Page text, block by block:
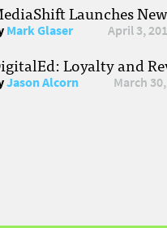
Launches
Mark Glaser April 3,
Loyalty and
Jason Alcorn March